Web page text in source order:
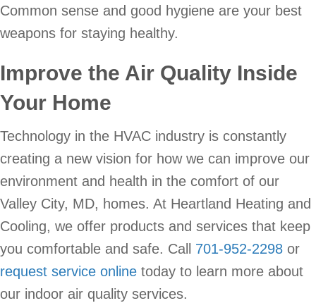
Common sense and good hygiene are your best
weapons for staying healthy.
Improve the Air Quality Inside
Your Home
Technology in the HVAC industry is constantly
creating a new vision for how we can improve our
environment and health in the comfort of our
Valley City, MD, homes. At Heartland Heating and
Cooling, we offer products and services that keep
you comfortable and safe. Call 701-952-2298 or
request service online today to learn more about
our indoor air quality services.